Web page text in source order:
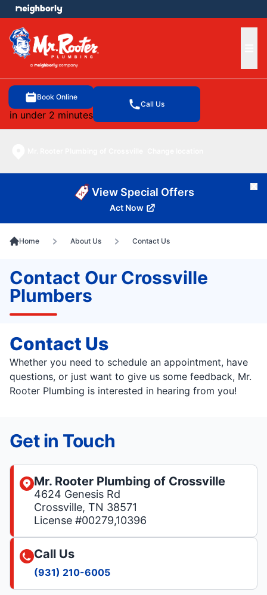
Book Online
in under 2 minutes
Call Us
menu
View Special Offers
Act Now
Home About Us Contact Us
Contact Our Crossville
Plumbers
Contact Us
Whether you need to schedule an appointment, have
questions, or just want to give us some feedback, Mr.
Rooter Plumbing is interested in hearing from you!
Get in Touch
Mr. Rooter Plumbing of Crossville
4624 Genesis Rd
Crossville, TN 38571
License #00279,10396
Call Us
(931) 210-6005